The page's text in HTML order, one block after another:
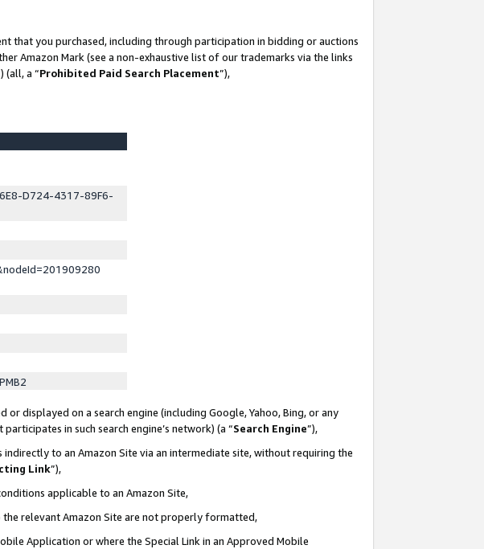
that you purchased, including through participation in bidding or auctions
Amazon Mark (see a non-exhaustive list of our trademarks via the links
(all, a “Prohibited Paid Search Placement”),
D724-4317-89F6-
displayed on a search engine (including Google, Yahoo, Bing, or any
in such search engine’s network) (a “Search Engine”),
to an Amazon Site via an intermediate site, without requiring the
Link”),
applicable to an Amazon Site,
relevant Amazon Site are not properly formatted,
Application or where the Special Link in an Approved Mobile